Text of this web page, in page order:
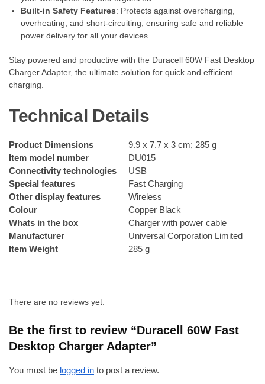
Built-in Safety Features: Protects against overcharging,
overheating, and short-circuiting, ensuring safe and reliable
power delivery for all your devices.
Stay powered and productive with the Duracell 60W Fast Desktop
Charger Adapter, the ultimate solution for quick and efficient
charging.
Technical Details
Product Dimensions
‎9.9 x 7.7 x 3 cm; 285 g
Item model number
‎DU015
Connectivity technologies
‎USB
Special features
‎Fast Charging
Other display features
‎Wireless
Colour
‎Copper Black
Whats in the box
‎Charger with power cable
Manufacturer
‎Universal Corporation Limited
Item Weight
‎285 g
There are no reviews yet.
Be the first to review “Duracell 60W Fast
Desktop Charger Adapter”
You must be logged in to post a review.